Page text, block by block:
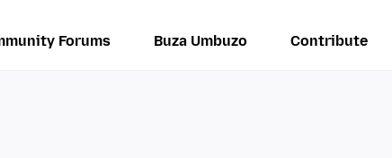
Forums Buza Umbuzo Contribute